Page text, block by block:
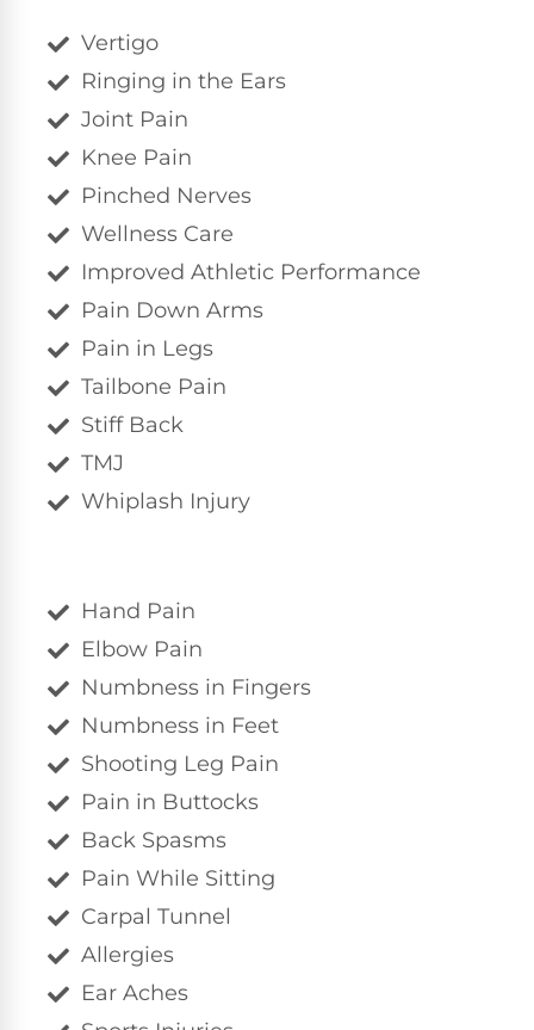
Vertigo
Ringing in the Ears
Joint Pain
Knee Pain
Pinched Nerves
Wellness Care
Improved Athletic Performance
Pain Down Arms
Pain in Legs
Tailbone Pain
Stiff Back
TMJ
Whiplash Injury
Hand Pain
Elbow Pain
Numbness in Fingers
Numbness in Feet
Shooting Leg Pain
Pain in Buttocks
Back Spasms
Pain While Sitting
Carpal Tunnel
Allergies
Ear Aches